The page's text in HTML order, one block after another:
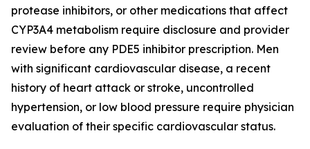
protease inhibitors, or other medications that affect
CYP3A4 metabolism require disclosure and provider
review before any PDE5 inhibitor prescription. Men
with significant cardiovascular disease, a recent
history of heart attack or stroke, uncontrolled
hypertension, or low blood pressure require physician
evaluation of their specific cardiovascular status.